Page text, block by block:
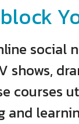
social
shows,
courses
and